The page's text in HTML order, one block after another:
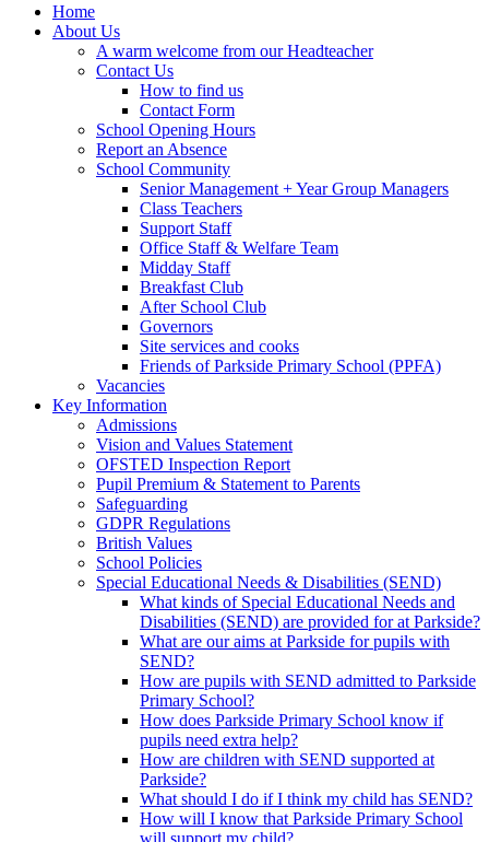
Home
About Us
A warm welcome from our Headteacher
Contact Us
How to find us
Contact Form
School Opening Hours
Report an Absence
School Community
Senior Management + Year Group Managers
Class Teachers
Support Staff
Office Staff & Welfare Team
Midday Staff
Breakfast Club
After School Club
Governors
Site services and cooks
Friends of Parkside Primary School (PPFA)
Vacancies
Key Information
Admissions
Vision and Values Statement
OFSTED Inspection Report
Pupil Premium & Statement to Parents
Safeguarding
GDPR Regulations
British Values
School Policies
Special Educational Needs & Disabilities (SEND)
What kinds of Special Educational Needs and
Disabilities (SEND) are provided for at Parkside?
What are our aims at Parkside for pupils with
SEND?
How are pupils with SEND admitted to Parkside
Primary School?
How does Parkside Primary School know if
pupils need extra help?
How are children with SEND supported at
Parkside?
What should I do if I think my child has SEND?
How will I know that Parkside Primary School
will support my child?